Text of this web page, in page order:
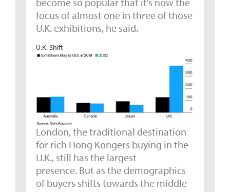
focus of almost one in three of those
U.K. exhibitions, he said.
U.K. Shift
London, the traditional destination
for rich Hong Kongers buying in the
U.K., still has the largest
presence. But as the demographics
of buyers shifts towards the middle